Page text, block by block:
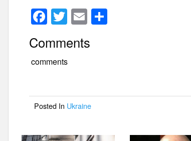
F
a
c
e
o
o
k
T
wi
tt
er
E
m
ail
Comments
comments
Posted In Ukraine